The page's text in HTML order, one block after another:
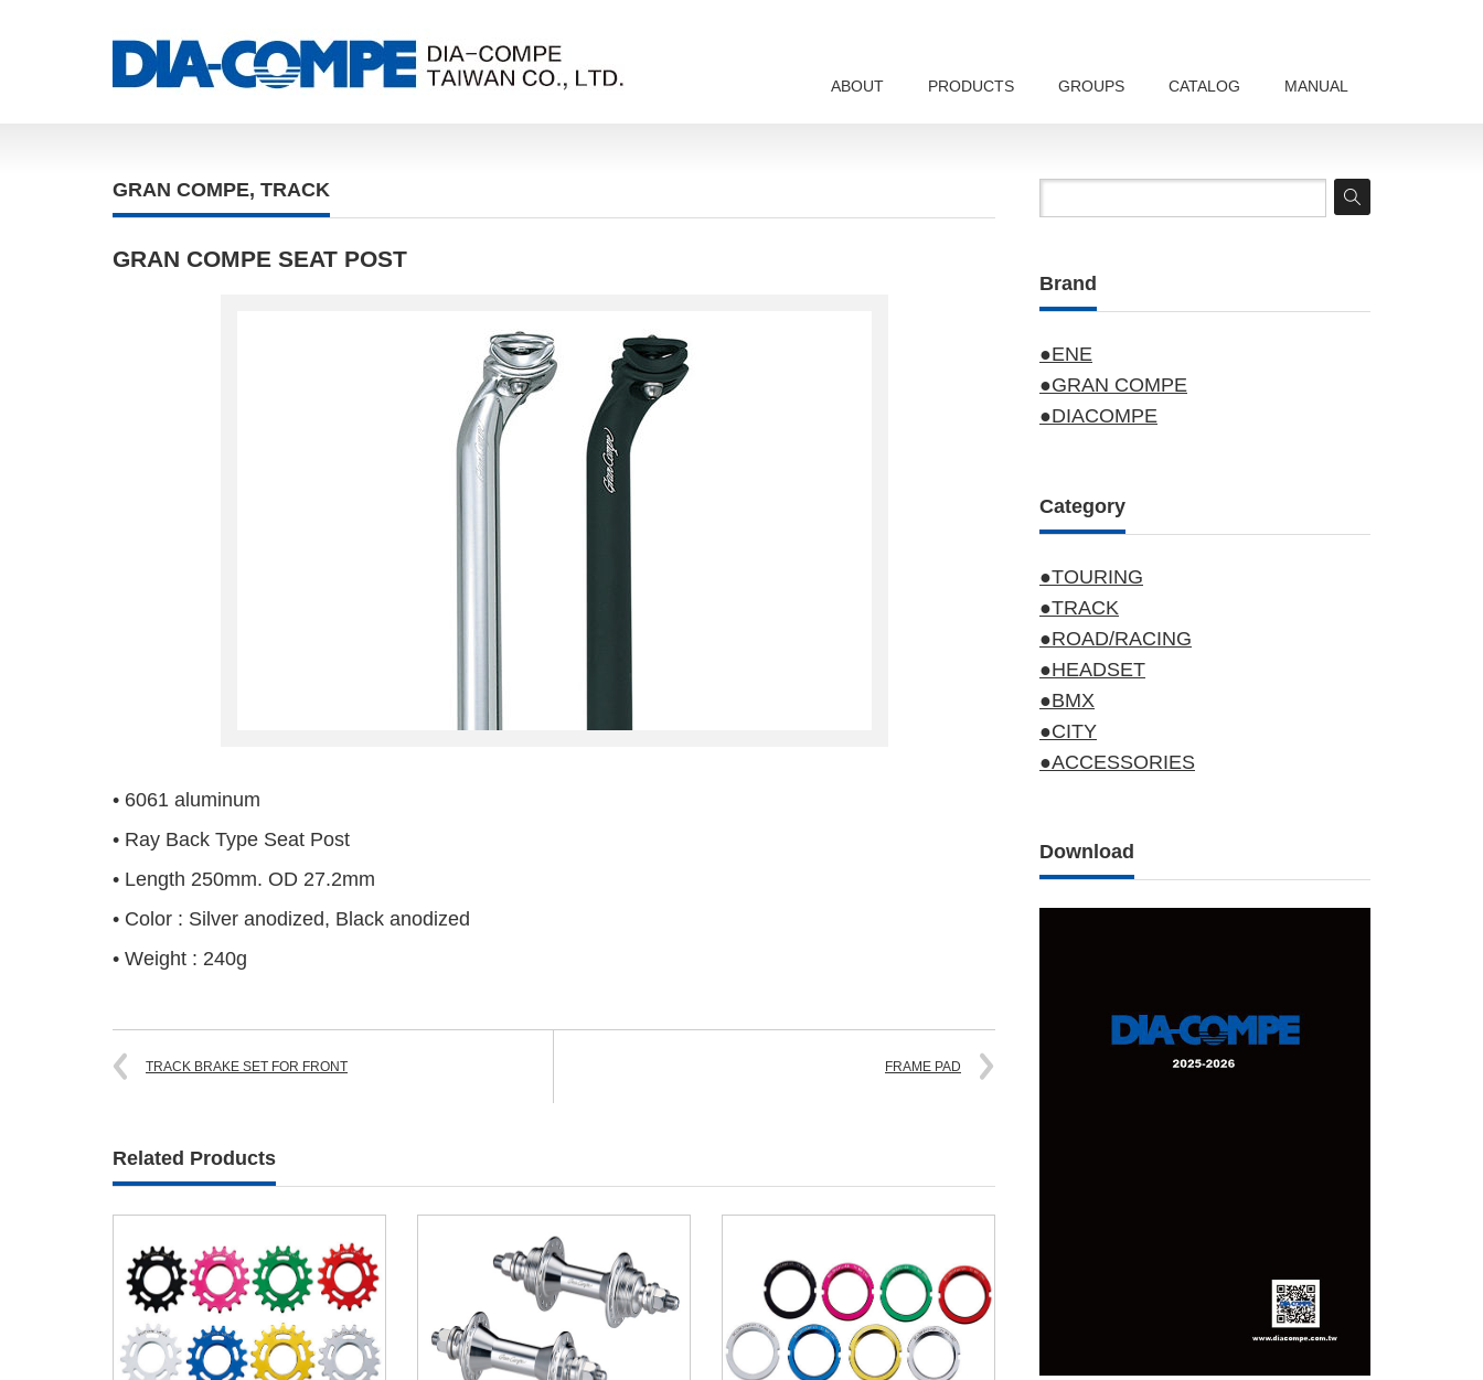
ABOUT PRODUCTS GROUPS CATALOG MANUAL
GRAN COMPE, TRACK
GRAN COMPE SEAT POST
• 6061 aluminum
• Ray Back Type Seat Post
• Length 250mm. OD 27.2mm
• Color : Silver anodized, Black anodized
• Weight : 240g
TRACK BRAKE SET FOR FRONT FRAME PAD
Related Products
Brand
●ENE
●GRAN COMPE
●DIACOMPE
Category
●TOURING
●TRACK
●ROAD/RACING
●HEADSET
●BMX
●CITY
●ACCESSORIES
Download